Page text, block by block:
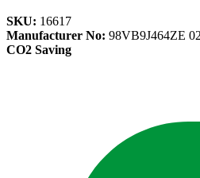
SKU: 16617
Manufacturer No: 98VB9J464ZE
CO2 Saving